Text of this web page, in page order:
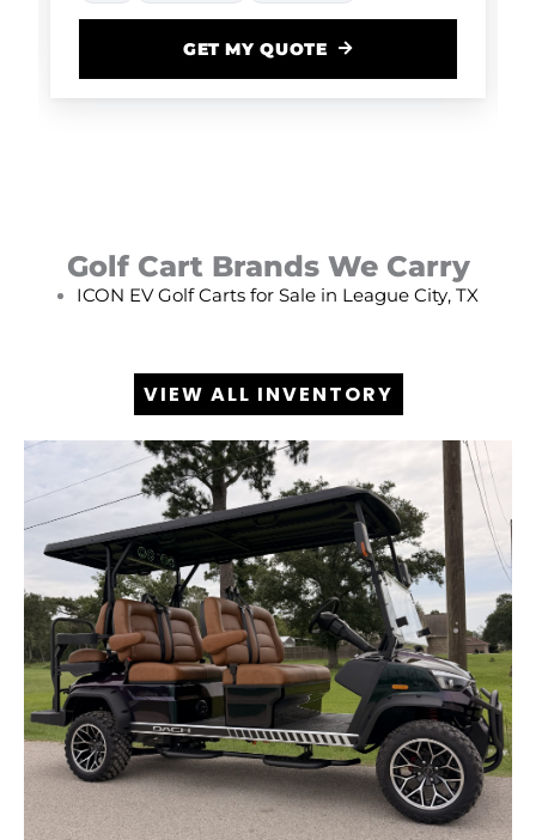
GET MY QUOTE
Golf Cart Brands We Carry
ICON EV Golf Carts for Sale in League City, TX
VIEW ALL INVENTORY